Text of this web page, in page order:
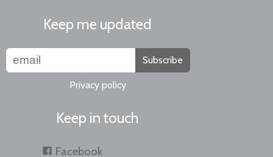
Keep me updated
Subscribe
Privacy policy
Keep in touch
Facebook